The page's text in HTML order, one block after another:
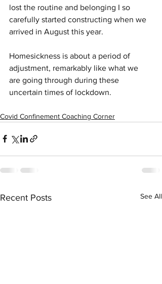
lost the routine and belonging I so
carefully started constructing when we
arrived in August this year.
Homesickness is about a period of
adjustment, remarkably like what we
are going through during these
uncertain times of lockdown.
Covid Confinement Coaching Corner
Recent Posts See All